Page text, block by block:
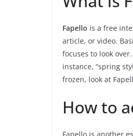
Fapello is a free
article, or video.
focuses to look
instance, “spring
frozen, look at
How to